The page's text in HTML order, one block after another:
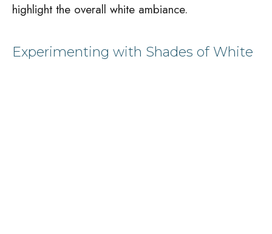
highlight the overall white ambiance.
Experimenting with Shades of White